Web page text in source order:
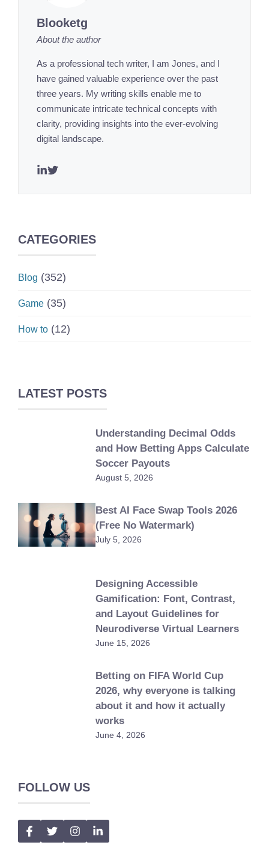
Blooketg
About the author
As a professional tech writer, I am Jones, and I
have gained valuable experience over the past
three years. My writing skills enable me to
communicate intricate technical concepts with
clarity, providing insights into the ever-evolving
digital landscape.
CATEGORIES
Blog (352)
Game (35)
How to (12)
LATEST POSTS
Understanding Decimal Odds
and How Betting Apps Calculate
Soccer Payouts
August 5, 2026
Best AI Face Swap Tools 2026
(Free No Watermark)
July 5, 2026
Designing Accessible
Gamification: Font, Contrast,
and Layout Guidelines for
Neurodiverse Virtual Learners
June 15, 2026
Betting on FIFA World Cup
2026, why everyone is talking
about it and how it actually
works
June 4, 2026
FOLLOW US